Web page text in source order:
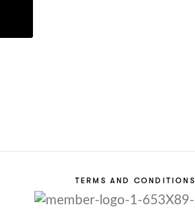
TERMS AND CONDITIONS